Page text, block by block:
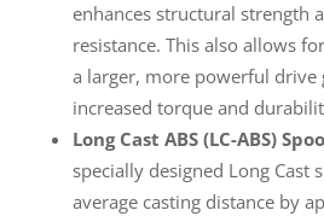
enhances structural strength
resistance. This also allows
a larger, more powerful drive
increased torque and
Long Cast ABS (LC-ABS)
specially designed Long Cast
average casting distance by